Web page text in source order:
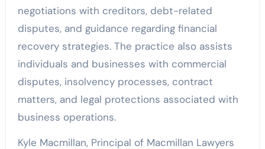
negotiations with creditors, debt-related
disputes, and guidance regarding financial
recovery strategies. The practice also assists
individuals and businesses with commercial
disputes, insolvency processes, contract
matters, and legal protections associated with
business operations.
Kyle Macmillan, Principal of Macmillan Lawyers